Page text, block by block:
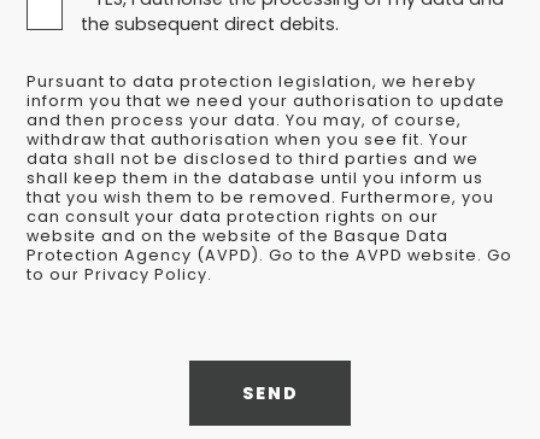
the subsequent direct debits.
Pursuant to data protection legislation, we hereby
inform you that we need your authorisation to update
and then process your data. You may, of course,
withdraw that authorisation when you see fit. Your
data shall not be disclosed to third parties and we
shall keep them in the database until you inform us
that you wish them to be removed. Furthermore, you
can consult your data protection rights on our
website and on the website of the Basque Data
Protection Agency (AVPD). Go to the AVPD website. Go
to our Privacy Policy.
SEND